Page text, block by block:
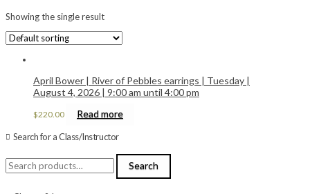
Showing the single result
April Bower | River of Pebbles earrings | Tuesday |
August 4, 2026 | 9:00 am until 4:00 pm
$220.00 Read more
Search for a Class/Instructor
Search
for:
Search